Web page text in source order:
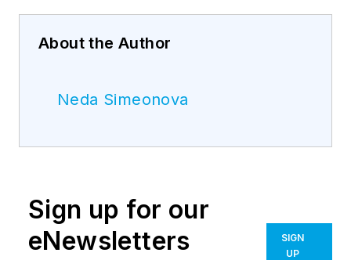
About the Author
Neda Simeonova
Sign up for our
eNewsletters
SIGN
UP